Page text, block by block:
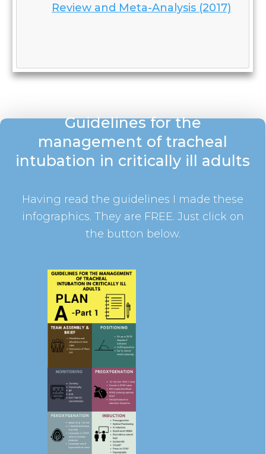
Review and Meta-Analysis (2017)
Guidelines for the
management of tracheal
intubation in critically ill adults
Having read the guidelines I made these
infographics. They are FREE. Just click on
the button below.